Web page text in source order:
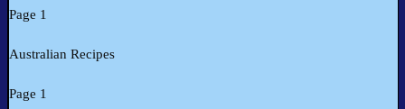
Page 1
Australian Recipes
Page 1